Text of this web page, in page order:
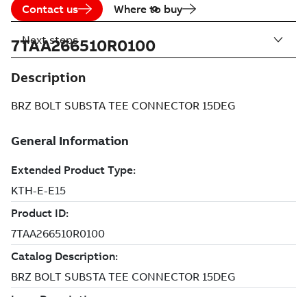
Contact us Where to buy
7TAA266510R0100
Description
BRZ BOLT SUBSTA TEE CONNECTOR 15DEG
Next steps